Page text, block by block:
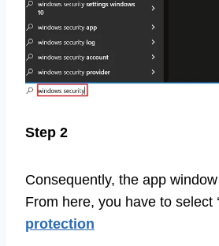
Step 2
Consequently, the app
From here, you have to select ‘
protection